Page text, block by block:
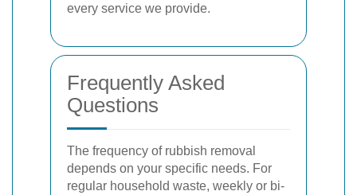
every service we provide.
Frequently Asked
Questions
The frequency of rubbish removal
depends on your specific needs. For
regular household waste, weekly or bi-